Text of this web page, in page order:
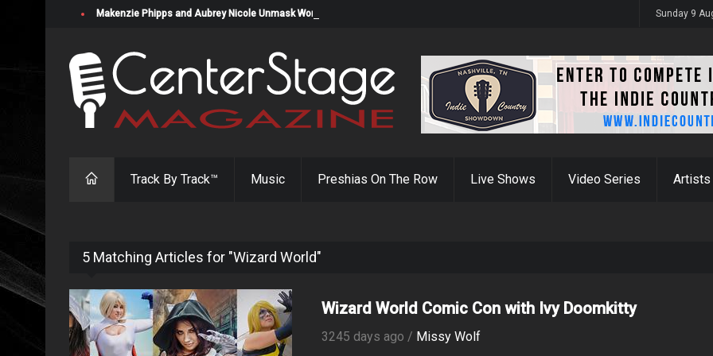
Makenzie Phipps and Aubrey Nicole Unmask Womanizers in "Devil Ain't in Hell" Sunday 9
Track By Track™ Music Preshias On The Row Live Shows Video Series Artists
5 Matching Articles for "Wizard World"
Wizard World Comic Con with Ivy Doomkitty
3245 days ago / Missy Wolf